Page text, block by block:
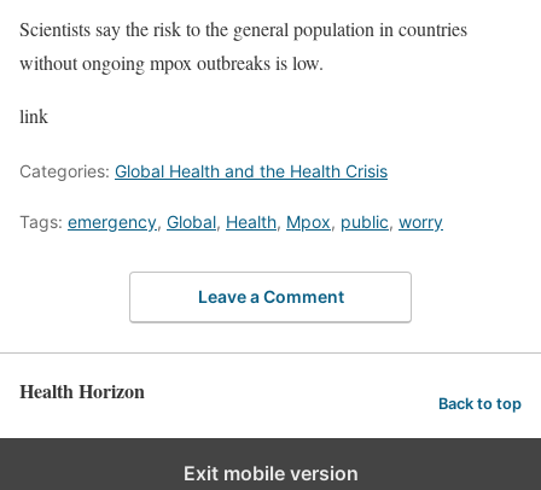
Scientists say the risk to the general population in countries
without ongoing mpox outbreaks is low.
link
Categories: Global Health and the Health Crisis
Tags: emergency, Global, Health, Mpox, public, worry
Leave a Comment
Health Horizon Back to top
Exit mobile version